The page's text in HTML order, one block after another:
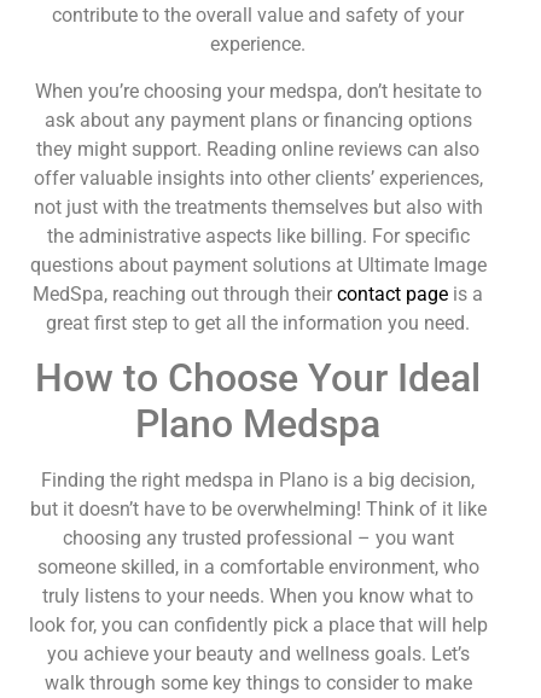
contribute to the overall value and safety of your
experience.
When you’re choosing your medspa, don’t hesitate to
ask about any payment plans or financing options
they might support. Reading online reviews can also
offer valuable insights into other clients’ experiences,
not just with the treatments themselves but also with
the administrative aspects like billing. For specific
questions about payment solutions at Ultimate Image
MedSpa, reaching out through theircontact page is a
great first step to get all the information you need.
How to Choose Your Ideal
Plano Medspa
Finding the right medspa in Plano is a big decision,
but it doesn’t have to be overwhelming! Think of it like
choosing any trusted professional – you want
someone skilled, in a comfortable environment, who
truly listens to your needs. When you know what to
look for, you can confidently pick a place that will help
you achieve your beauty and wellness goals. Let’s
walk through some key things to consider to make